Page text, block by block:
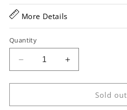
More Details
Quantity
Decrease
quantity
for
Eric
Increase
quantity
for
Eric
Sold out